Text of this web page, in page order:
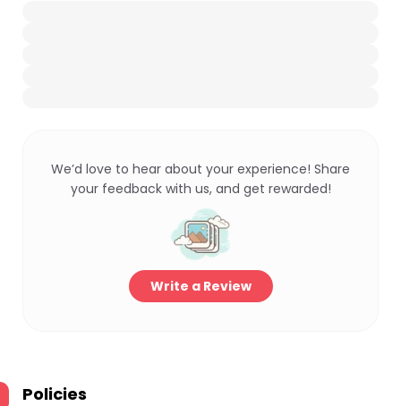
We’d love to hear about your experience! Share
your feedback with us, and get rewarded!
Write a Review
Policies